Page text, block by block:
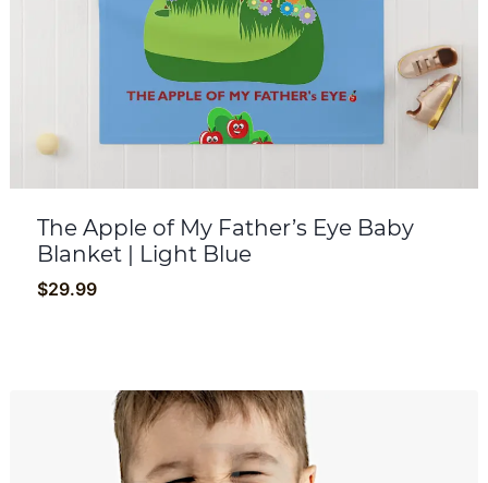
The Apple of My Father’s Eye Baby
Blanket | Light Blue
$29.99